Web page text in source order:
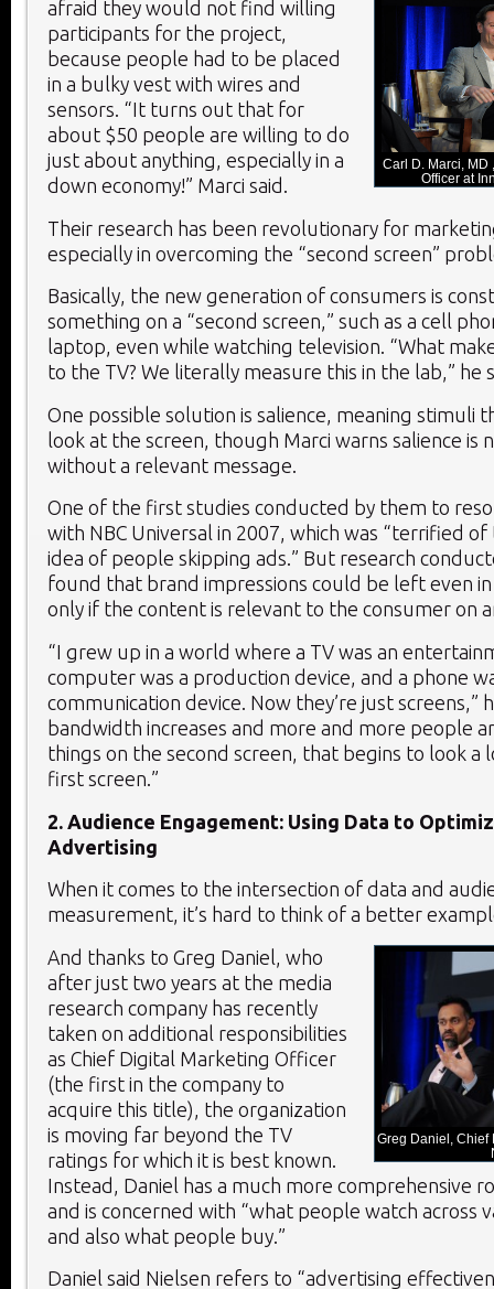
Carl D. Marci, MD
Officer at
afraid they would not find willing
participants for the project,
because people had to be placed
in a bulky vest with wires and
sensors. “It turns out that for
about $50 people are willing to do
just about anything, especially in a
down economy!” Marci said.
Their research has been revolutionary for
especially in overcoming the “second screen”
Basically, the new generation of consumers is
something on a “second screen,” such as a cell
laptop, even while watching television. “What
to the TV? We literally measure this in the lab,” he
One possible solution is salience, meaning stimuli
look at the screen, though Marci warns salience is
without a relevant message.
One of the first studies conducted by them to
with NBC Universal in 2007, which was “terrified
idea of people skipping ads.” But research
found that brand impressions could be left even
only if the content is relevant to the consumer on
“I grew up in a world where a TV was an
computer was a production device, and a phone
communication device. Now they’re just screens,”
bandwidth increases and more and more people
things on the second screen, that begins to look a
first screen.”
2. Audience Engagement: Using Data to
Advertising
When it comes to the intersection of data and
measurement, it’s hard to think of a better
Greg Daniel, Chief
And thanks to Greg Daniel, who
after just two years at the media
research company has recently
taken on additional responsibilities
as Chief Digital Marketing Officer
(the first in the company to
acquire this title), the organization
is moving far beyond the TV
ratings for which it is best known.
Instead, Daniel has a much more comprehensive
and is concerned with “what people watch across
and also what people buy.”
Daniel said Nielsen refers to “advertising